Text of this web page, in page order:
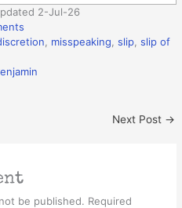
2-Jul-26
misspeaking ,slip ,slip of
Next Post →
be published. Required